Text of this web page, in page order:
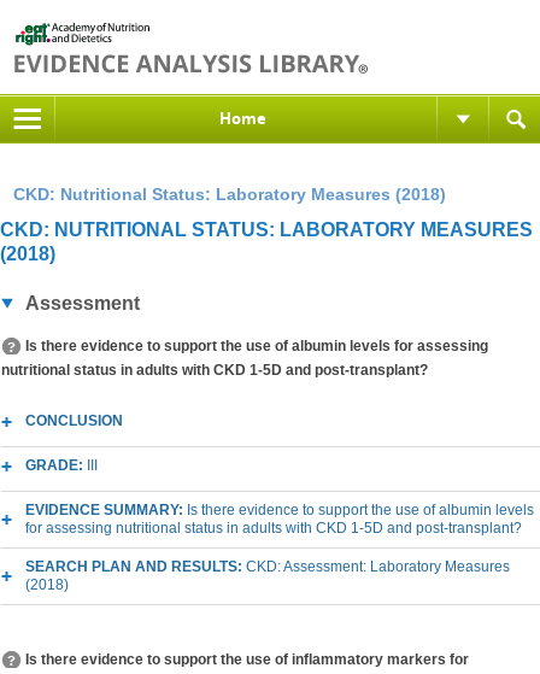
Home
CKD: Nutritional Status: Laboratory Measures (2018)
CKD: NUTRITIONAL STATUS: LABORATORY MEASURES
(2018)
Assessment
Is there evidence to support the use of albumin levels for assessing
nutritional status in adults with CKD 1-5D and post-transplant?
CONCLUSION
GRADE:
EVIDENCE SUMMARY: Is there evidence to support the use of albumin levels
for assessing nutritional status in adults with CKD 1-5D and post-transplant?
SEARCH PLAN AND RESULTS: CKD: Assessment: Laboratory Measures
(2018)
Is there evidence to support the use of inflammatory markers for